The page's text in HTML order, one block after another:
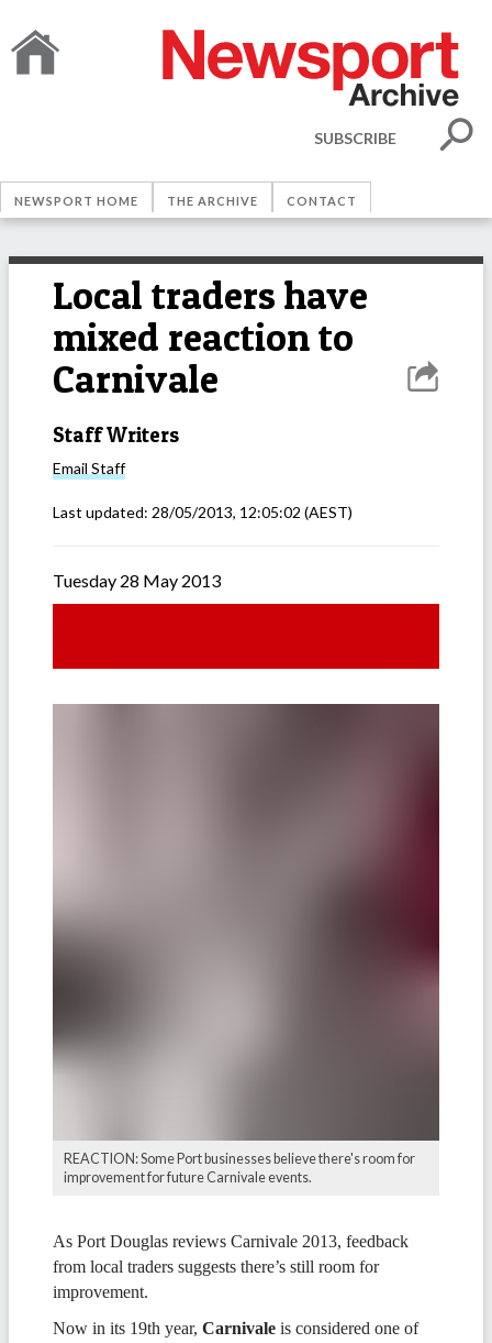
SUBSCRIBE
NEWSPORT HOME THE ARCHIVE CONTACT
Local traders have
mixed reaction to
Carnivale
Staff Writers
Email Staff
Last updated: 28/05/2013, 12:05:02 (AEST)
Tuesday 28 May 2013
REACTION: Some Port businesses believe there's room for
improvement for future Carnivale events.
As Port Douglas reviews Carnivale 2013, feedback
from local traders suggests there’s still room for
improvement.
Now in its 19th year, Carnivale is considered one of